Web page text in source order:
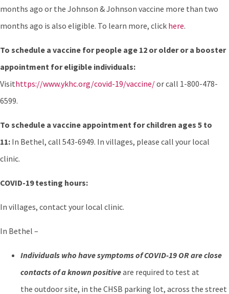
months ago or the Johnson & Johnson vaccine more than two
months ago is also eligible. To learn more, click here.
To schedule a vaccine for people age 12 or older or a booster
appointment for eligible individuals:
Visithttps://www.ykhc.org/covid-19/vaccine/or call 1-800-478-
6599.
To schedule a vaccine appointment for children ages 5 to
11: In Bethel, call 543-6949. In villages, please call your local
clinic.
COVID-19 testing hours:
In villages, contact your local clinic.
In Bethel –
Individuals who have symptoms of COVID-19 OR are close
contacts of a known positiveare required to test at
the outdoor site, in the CHSB parking lot, across the street